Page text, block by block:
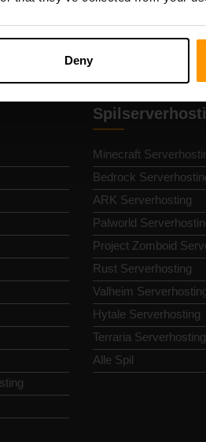
Deny
Minecraft
Bedrock
ARK Serverhosting
Palworld
Project Zomboid
Rust Serverhosting
Valheim
Hytale Serverhosting
Terraria Serverhosting
Alle Spil